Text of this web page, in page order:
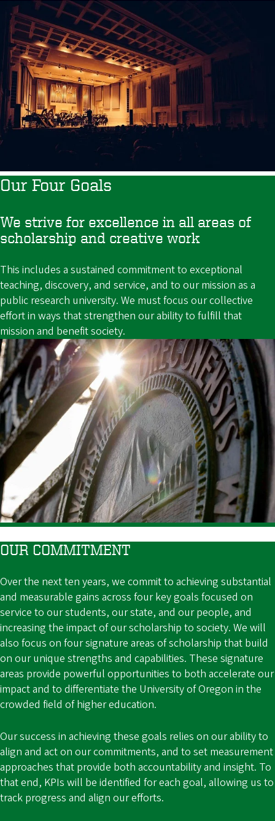
Our Four Goals
We strive for excellence in all areas of
scholarship and creative work
This includes a sustained commitment to exceptional
teaching, discovery, and service, and to our mission as a
public research university. We must focus our collective
effort in ways that strengthen our ability to fulfill that
mission and benefit society.
OUR COMMITMENT
Over the next ten years, we commit to achieving substantial
and measurable gains across four key goals focused on
service to our students, our state, and our people, and
increasing the impact of our scholarship to society. We will
also focus on four signature areas of scholarship that build
on our unique strengths and capabilities. These signature
areas provide powerful opportunities to both accelerate our
impact and to differentiate the University of Oregon in the
crowded field of higher education.
Our success in achieving these goals relies on our ability to
align and act on our commitments, and to set measurement
approaches that provide both accountability and insight. To
that end, KPIs will be identified for each goal, allowing us to
track progress and align our efforts.